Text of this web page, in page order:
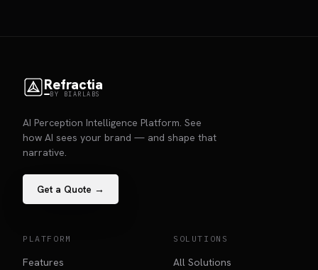
Refractia
BY BIARLABS
AI Perception Intelligence Platform. See
how AI sees your brand — and shape that
narrative.
Get a Quote →
PLATFORM
Features
SOLUTIONS
All Solutions